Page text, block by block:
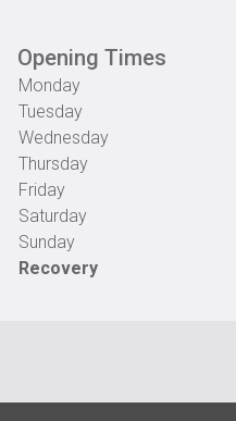
Opening Times
Monday
Tuesday
Wednesday
Thursday
Friday
Saturday
Sunday
Recovery